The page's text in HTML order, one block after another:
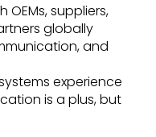
OEMs, suppliers,
globally
and
experience
is a plus, but